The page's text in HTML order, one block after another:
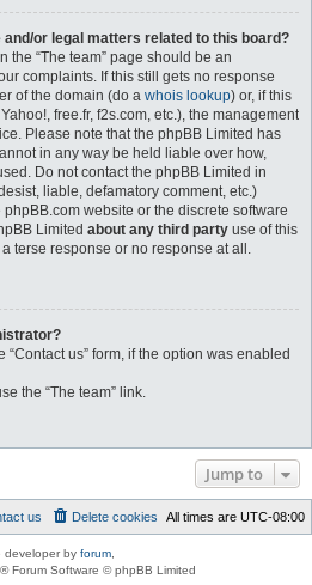
or legal matters related to this board?
the “The team” page should be an
complaints. If this still gets no response
of the domain (do a whois lookup) or, if this
free.fr, f2s.com, etc.), the management
Please note that the phpBB Limited has
in any way be held liable over how,
Do not contact the phpBB Limited in
liable, defamatory comment, etc.)
phpBB.com website or the discrete software
Limited about any third party use of this
terse response or no response at all.
us” form, if the option was enabled
the “The team” link.
Jump to
All times are UTC-08:00
Delete cookies
us
developer by forum
® Forum Software © phpBB Limited